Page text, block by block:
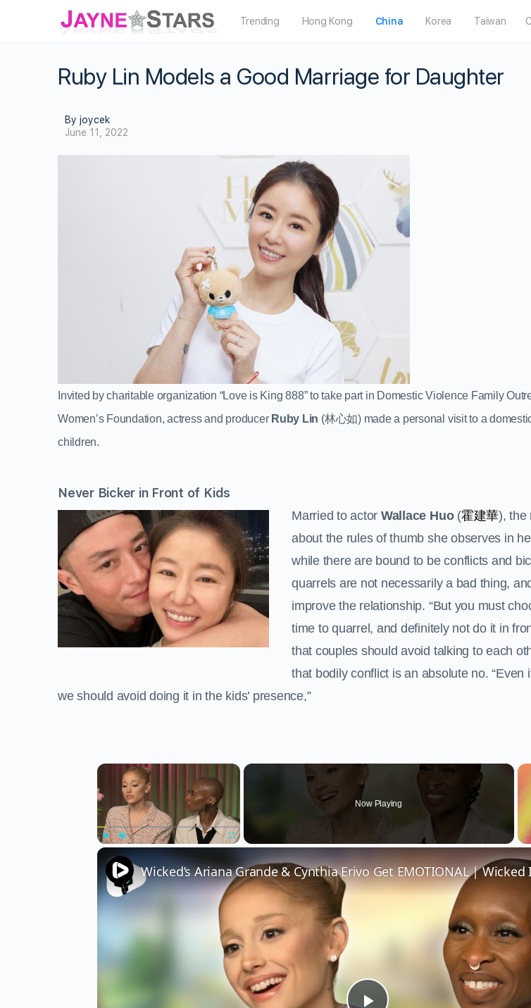
Trending Hong Kong China Korea Taiwan
Ruby Lin Models a Good Marriage for Daughter
By joycek
June 11, 2022
Invited by charitable organization “Love is King 888” to take part in Domestic Violence Family
Women’s Foundation, actress and producer Ruby Lin (林心如) made a personal visit to a
children.
Never Bicker in Front of Kids
Married to actor Wallace Huo (霍建華), the
about the rules of thumb she observes in
while there are bound to be conflicts and
quarrels are not necessarily a bad thing,
improve the relationship. “But you must
time to quarrel, and definitely not do it in
that couples should avoid talking to each
that bodily conflict is an absolute no. “Even
we should avoid doing it in the kids’ presence,”
×
Now Playing
Wicked’s Ariana Grande & Cynthia Erivo Get EMOTIONAL |